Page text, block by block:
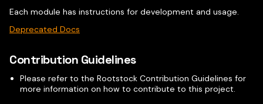
Each module has instructions for development and usage.
Deprecated Docs
Contribution Guidelines
Please refer to the Rootstock Contribution Guidelines for
more information on how to contribute to this project.